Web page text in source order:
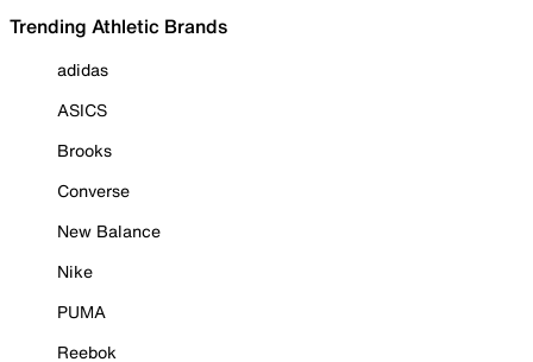
Trending Athletic Brands
adidas
ASICS
Brooks
Converse
New Balance
Nike
PUMA
Reebok